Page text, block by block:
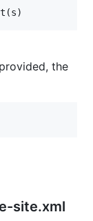
the
site.xml